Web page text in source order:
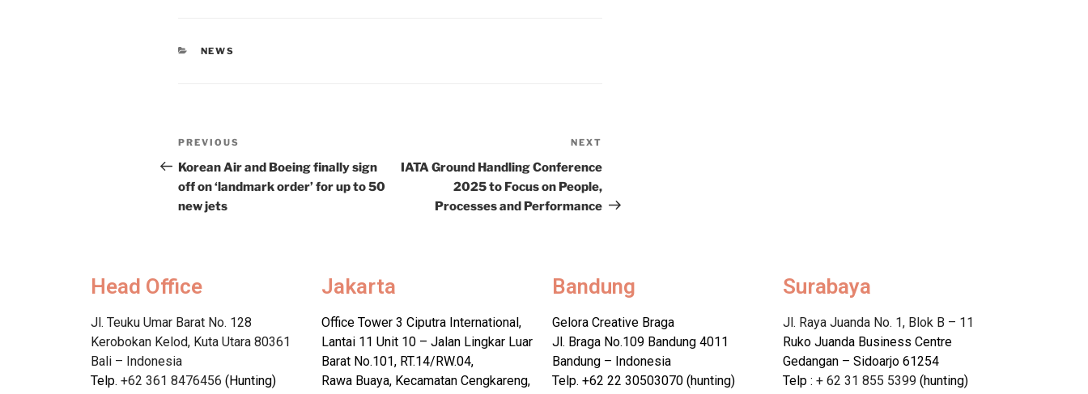
NEWS
PREVIOUS
Korean Air and Boeing finally sign
off on ‘landmark order’ for up to 50
new jets
NEXT
IATA Ground Handling Conference
2025 to Focus on People,
Processes and Performance
Head Office
Jl. Teuku Umar Barat No. 128
Kerobokan Kelod, Kuta Utara 80361
Bali – Indonesia
Telp. +62 361 8476456 (Hunting)
Jakarta
Office Tower 3 Ciputra International,
Lantai 11 Unit 10 – Jalan Lingkar Luar
Barat No.101, RT.14/RW.04,
Rawa Buaya, Kecamatan Cengkareng,
Bandung
Gelora Creative Braga
Jl. Braga No.109 Bandung 4011
Bandung – Indonesia
Telp. +62 22 30503070 (hunting)
Surabaya
Jl. Raya Juanda No. 1, Blok B – 11
Ruko Juanda Business Centre
Gedangan – Sidoarjo 61254
Telp : + 62 31 855 5399 (hunting)